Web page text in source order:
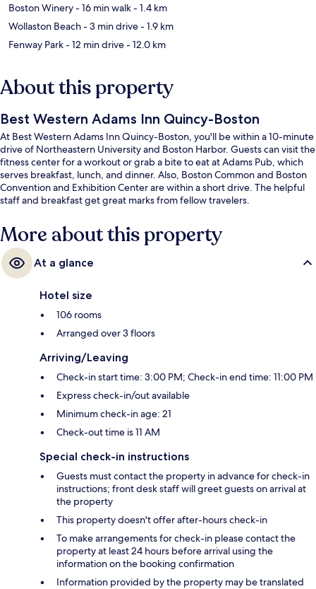
Boston Winery- 16 min walk- 1.4 km
Wollaston Beach- 3 min drive- 1.9 km
Fenway Park- 12 min drive- 12.0 km
About this property
Best Western Adams Inn Quincy-Boston
At Best Western Adams Inn Quincy-Boston, you'll be within a 10-minute
drive of Northeastern University and Boston Harbor. Guests can visit the
fitness center for a workout or grab a bite to eat at Adams Pub, which
serves breakfast, lunch, and dinner. Also, Boston Common and Boston
Convention and Exhibition Center are within a short drive. The helpful
staff and breakfast get great marks from fellow travelers.
More about this property
At a glance
Hotel size
106 rooms
Arranged over 3 floors
Arriving/Leaving
Check-in start time: 3:00 PM; Check-in end time: 11:00 PM
Express check-in/out available
Minimum check-in age: 21
Check-out time is 11 AM
Special check-in instructions
Guests must contact the property in advance for check-in
instructions; front desk staff will greet guests on arrival at
the property
This property doesn't offer after-hours check-in
To make arrangements for check-in please contact the
property at least 24 hours before arrival using the
information on the booking confirmation
Information provided by the property may be translated